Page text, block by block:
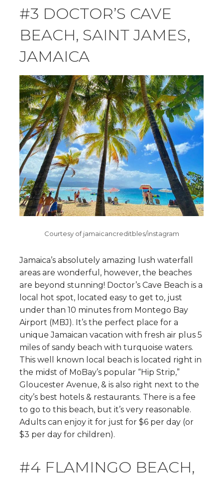
#3 DOCTOR’S CAVE
BEACH, SAINT JAMES,
JAMAICA
Courtesy of jamaicancreditbles/instagram
Jamaica’s absolutely amazing lush waterfall
areas are wonderful, however, the beaches
are beyond stunning! Doctor’s Cave Beach is a
local hot spot, located easy to get to, just
under than 10 minutes from Montego Bay
Airport (MBJ). It’s the perfect place for a
unique Jamaican vacation with fresh air plus 5
miles of sandy beach with turquoise waters.
This well known local beach is located right in
the midst of MoBay’s popular “Hip Strip,”
Gloucester Avenue, & is also right next to the
city’s best hotels & restaurants. There is a fee
to go to this beach, but it’s very reasonable.
Adults can enjoy it for just for $6 per day (or
$3 per day for children).
#4 FLAMINGO BEACH,